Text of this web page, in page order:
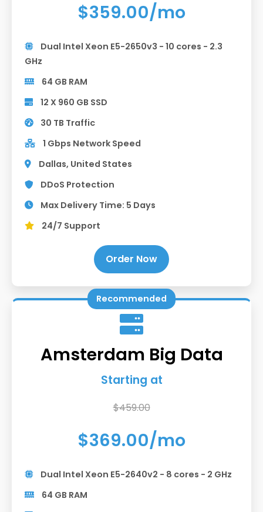
$359.00/mo
Dual Intel Xeon E5-2650v3 - 10 cores - 2.3
GHz
64 GB RAM
12 X 960 GB SSD
30 TB Traffic
1 Gbps Network Speed
Dallas, United States
DDoS Protection
Max Delivery Time: 5 Days
24/7 Support
Order Now
Recommended
Amsterdam Big Data
Starting at
$459.00
$369.00/mo
Dual Intel Xeon E5-2640v2 - 8 cores - 2 GHz
64 GB RAM